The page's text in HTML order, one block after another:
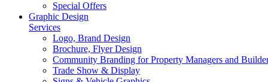
Special Offers
Graphic Design
Services
Logo, Brand Design
Brochure, Flyer Design
Community Branding for Property Managers and
Trade Show & Display